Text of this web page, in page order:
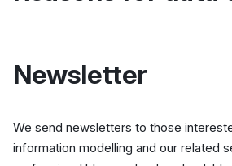
Newsletter
We send newsletters to those
information modelling and our related